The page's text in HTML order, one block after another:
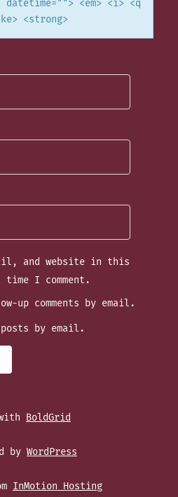
<em> <i> <q
<strong>
and website in this
I comment.
up comments by email.
by email.
BoldGrid
by WordPress
InMotion Hosting